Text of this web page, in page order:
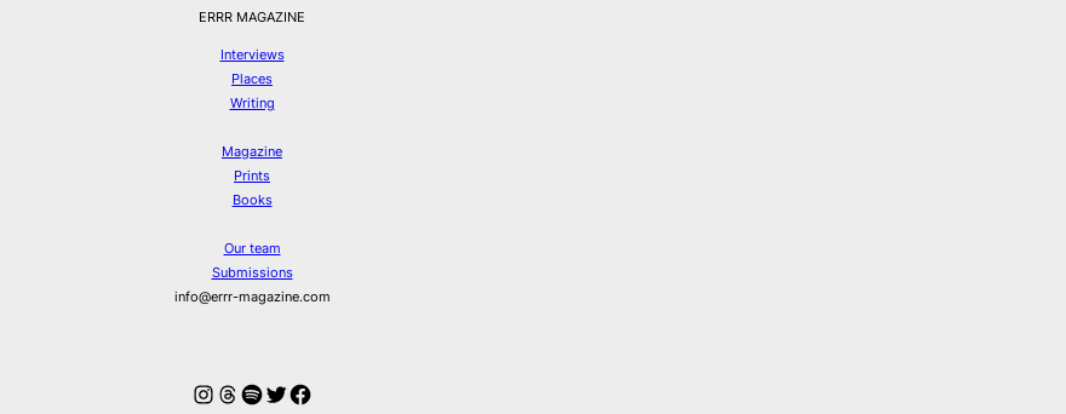
ERRR MAGAZINE
Interviews
Places
Writing
Magazine
Prints
Books
Our team
Submissions
info@errr-magazine.com
Instagram
Threads
Spotify
Twitter
Facebook